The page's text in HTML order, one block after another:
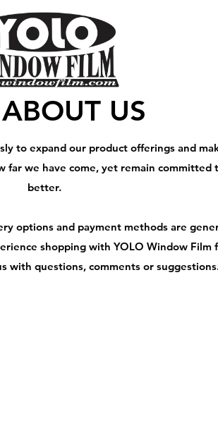
US
to expand our product offerings and
far we have come, yet remain committed
better.
options and payment methods are
shopping with YOLO Window Film
with questions, comments or